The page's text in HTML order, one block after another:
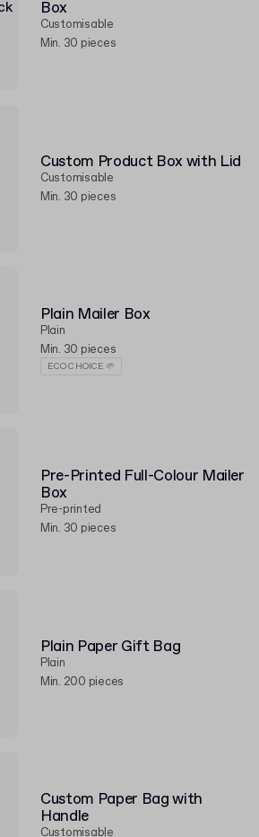
Box
Customisable
Min. 30 pieces
Custom Product Box with Lid
Customisable
Min. 30 pieces
Plain Mailer Box
Plain
Min. 30 pieces
ECO CHOICE 🌱
Pre-Printed Full-Colour Mailer
Box
Pre-printed
Min. 30 pieces
Plain Paper Gift Bag
Plain
Min. 200 pieces
Custom Paper Bag with
Handle
Customisable